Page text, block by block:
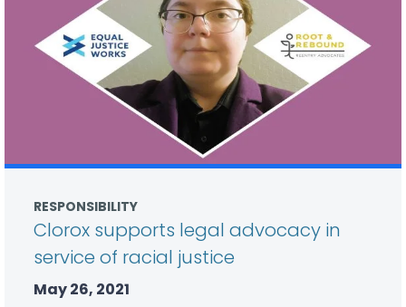
RESPONSIBILITY
Clorox supports legal advocacy in
service of racial justice
May 26, 2021